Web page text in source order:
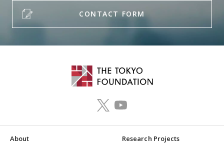
CONTACT FORM
About Research Projects